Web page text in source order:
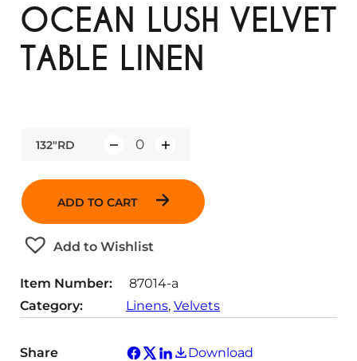
OCEAN LUSH VELVET
TABLE LINEN
132"RD
i
y
ADD TO CART
Add to Wishlist
Item Number:
87014-a
Category:
Linens, Velvets
Share Download